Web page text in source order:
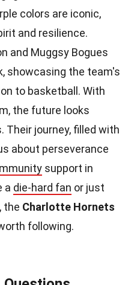
colors are iconic,
and resilience.
and Muggsy Bogues
showcasing the team's
to basketball. With
the future looks
Their journey, filled with
about perseverance
support in
a die-hard fan or just
the Charlotte Hornets
following.